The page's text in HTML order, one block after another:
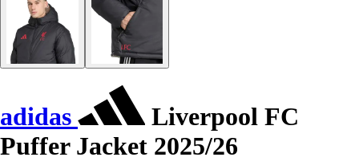
adidas
Liverpool FC
Puffer Jacket 2025/26